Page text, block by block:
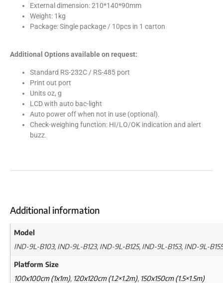
External dimension: 210*140*90mm
Weight: 1kg
Package: Single package / 10pcs in 1 carton
Additional Options available on request:
Standard RS-232C / RS-485 port
Print out port
Units oz, g
LCD with auto bac-light
Auto power off when not in use (optional).
Check-weighing function: HI/LO/OK indication and alert
buzz.
Additional information
Model
IND-9L-B103, IND-9L-B123, IND-9L-B125, IND-9L-B153, IND-9L-B155
Platform Size
100x100cm (1x1m), 120x120cm (1.2×1.2m), 150x150cm (1.5×1.5m)